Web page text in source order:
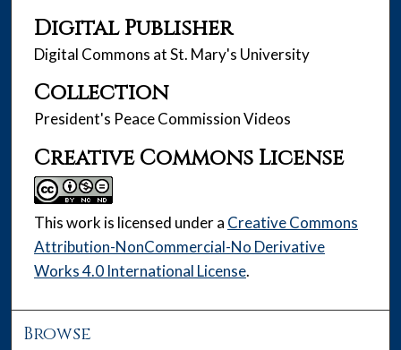
Digital Publisher
Digital Commons at St. Mary's University
Collection
President's Peace Commission Videos
Creative Commons License
This work is licensed under a Creative Commons
Attribution-NonCommercial-No Derivative
Works 4.0 International License.
Browse